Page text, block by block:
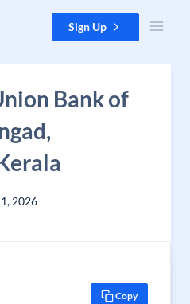
Sign Up
Bank of
2026
Copy